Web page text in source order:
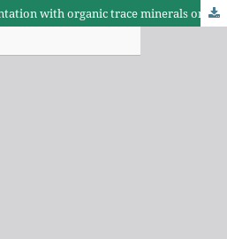
Effects of diet supplementation with organic trace minerals on production of laying hens